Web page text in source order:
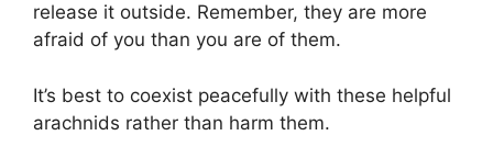
release it outside. Remember, they are more
afraid of you than you are of them.
It’s best to coexist peacefully with these helpful
arachnids rather than harm them.